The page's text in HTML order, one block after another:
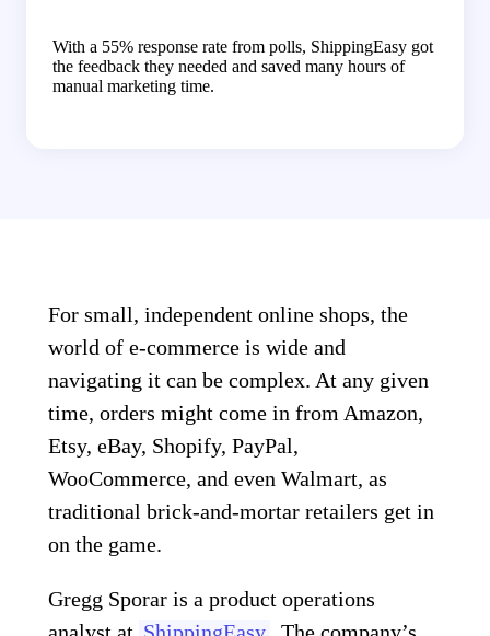
With a 55% response rate from polls, ShippingEasy got
the feedback they needed and saved many hours of
manual marketing time.
For small, independent online shops, the
world of e-commerce is wide and
navigating it can be complex. At any given
time, orders might come in from Amazon,
Etsy, eBay, Shopify, PayPal,
WooCommerce, and even Walmart, as
traditional brick-and-mortar retailers get in
on the game.
Gregg Sporar is a product operations